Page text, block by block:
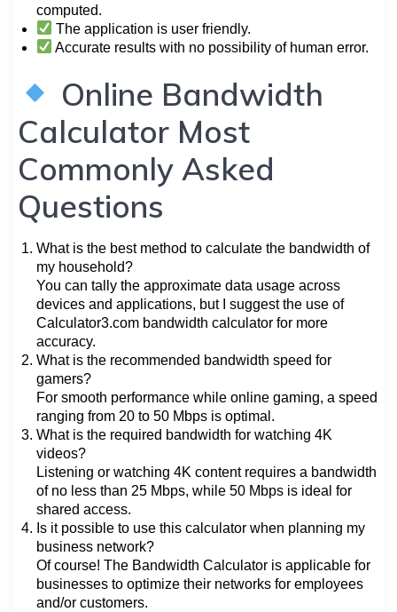
computed.
The application is user friendly.
Accurate results with no possibility of human error.
Online Bandwidth
Calculator Most
Commonly Asked
Questions
What is the best method to calculate the bandwidth of
my household?
You can tally the approximate data usage across
devices and applications, but I suggest the use of
Calculator3.com bandwidth calculator for more
accuracy.
What is the recommended bandwidth speed for
gamers?
For smooth performance while online gaming, a speed
ranging from 20 to 50 Mbps is optimal.
What is the required bandwidth for watching 4K
videos?
Listening or watching 4K content requires a bandwidth
of no less than 25 Mbps, while 50 Mbps is ideal for
shared access.
Is it possible to use this calculator when planning my
business network?
Of course! The Bandwidth Calculator is applicable for
businesses to optimize their networks for employees
and/or customers.